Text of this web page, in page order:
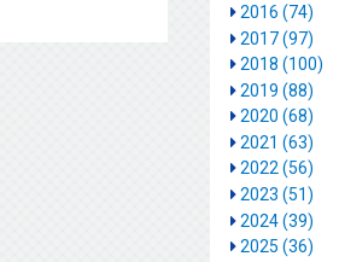
2016 (74)
2017 (97)
2018 (100)
2019 (88)
2020 (68)
2021 (63)
2022 (56)
2023 (51)
2024 (39)
2025 (36)